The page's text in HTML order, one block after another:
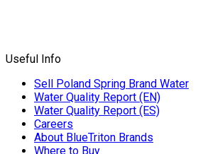
Useful Info
Sell Poland Spring Brand Water
Water Quality Report (EN)
Water Quality Report (ES)
Careers
About BlueTriton Brands
Where to Buy